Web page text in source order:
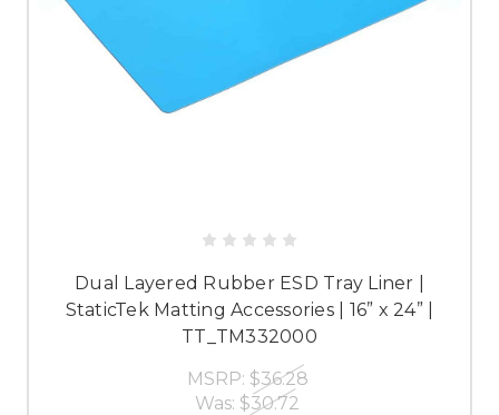
Dual Layered Rubber ESD Tray Liner |
StaticTek Matting Accessories | 16” x 24” |
TT_TM332000
MSRP: $36.28
Was: $30.72